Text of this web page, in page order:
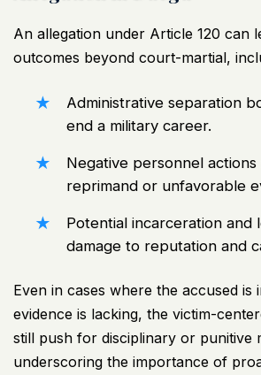
An allegation under Article 120 can
outcomes beyond court-martial,
Administrative separation
end a military career.
Negative personnel
reprimand or unfavorable
Potential incarceration and
damage to reputation and
Even in cases where the accused
evidence is lacking, the victim-
still push for disciplinary or punitive
underscoring the importance of